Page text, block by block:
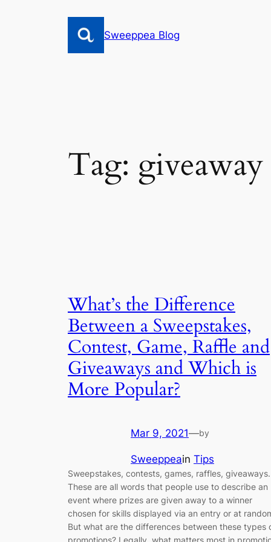
Sweeppea Blog
Tag: giveaway
What’s the Difference
Between a Sweepstakes,
Contest, Game, Raffle and
Giveaways and Which is
More Popular?
Mar 9, 2021—by
Sweeppeain Tips
Sweepstakes, contests, games, raffles, giveaways.
These are all words that people use to describe an
event where prizes are given away to a winner
chosen for skills displayed via an entry or at
But what are the differences between these types
promotions? Legally, what matters most in